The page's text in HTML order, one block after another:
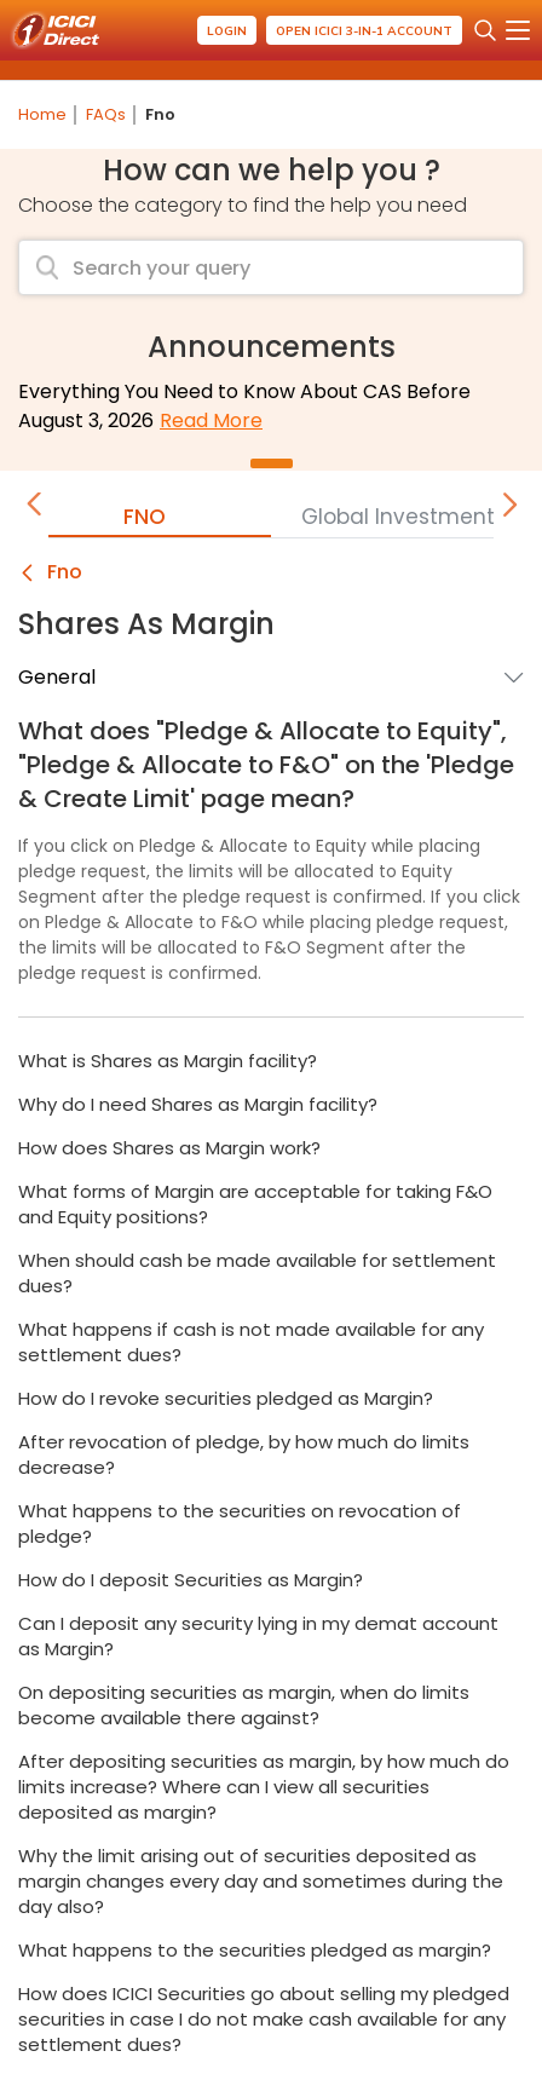
LOGIN OPEN ICICI 3-IN-1 ACCOUNT
Home FAQs Fno
How can we help you ?
Choose the category to find the help you need
Announcements
Everything You Need to Know About CAS Before
August 3, 2026 Read More
FNO Global Investment
Fno
Shares As Margin
General
What does "Pledge & Allocate to Equity",
"Pledge & Allocate to F&O" on the 'Pledge
& Create Limit' page mean?
If you click on Pledge & Allocate to Equity while placing
pledge request, the limits will be allocated to Equity
Segment after the pledge request is confirmed. If you click
on Pledge & Allocate to F&O while placing pledge request,
the limits will be allocated to F&O Segment after the
pledge request is confirmed.
What is Shares as Margin facility?
Why do I need Shares as Margin facility?
How does Shares as Margin work?
What forms of Margin are acceptable for taking F&O
and Equity positions?
When should cash be made available for settlement
dues?
What happens if cash is not made available for any
settlement dues?
How do I revoke securities pledged as Margin?
After revocation of pledge, by how much do limits
decrease?
What happens to the securities on revocation of
pledge?
How do I deposit Securities as Margin?
Can I deposit any security lying in my demat account
as Margin?
On depositing securities as margin, when do limits
become available there against?
After depositing securities as margin, by how much do
limits increase? Where can I view all securities
deposited as margin?
Why the limit arising out of securities deposited as
margin changes every day and sometimes during the
day also?
What happens to the securities pledged as margin?
How does ICICI Securities go about selling my pledged
securities in case I do not make cash available for any
settlement dues?